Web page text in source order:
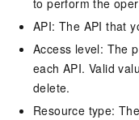
to perform the
API: The API that
Access level: The
each API. Valid
delete.
Resource type: